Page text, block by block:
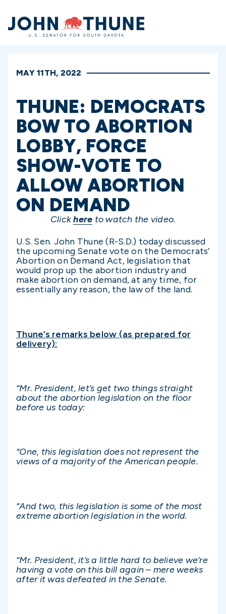
Home
MAY 11TH, 2022
THUNE: DEMOCRATS
BOW TO ABORTION
LOBBY, FORCE
SHOW-VOTE TO
ALLOW ABORTION
ON DEMAND
Clickhere to watch the video.
U.S. Sen. John Thune (R-S.D.) today discussed
the upcoming Senate vote on the Democrats’
Abortion on Demand Act, legislation that
would prop up the abortion industry and
make abortion on demand, at any time, for
essentially any reason, the law of the land.
Thune’s remarks below (as prepared for
delivery):
“Mr. President, let’s get two things straight
about the abortion legislation on the floor
before us today:
“One, this legislation does not represent the
views of a majority of the American people.
“And two, this legislation is some of the most
extreme abortion legislation in the world.
“Mr. President, it’s a little hard to believe we’re
having a vote on this bill again – mere weeks
after it was defeated in the Senate.